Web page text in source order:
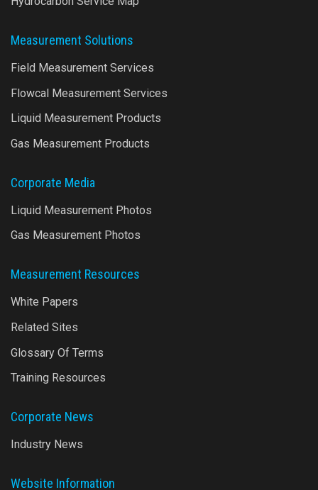
Measurement Solutions
Field Measurement Services
Flowcal Measurement Services
Liquid Measurement Products
Gas Measurement Products
Corporate Media
Liquid Measurement Photos
Gas Measurement Photos
Measurement Resources
White Papers
Related Sites
Glossary Of Terms
Training Resources
Corporate News
Industry News
Website Information